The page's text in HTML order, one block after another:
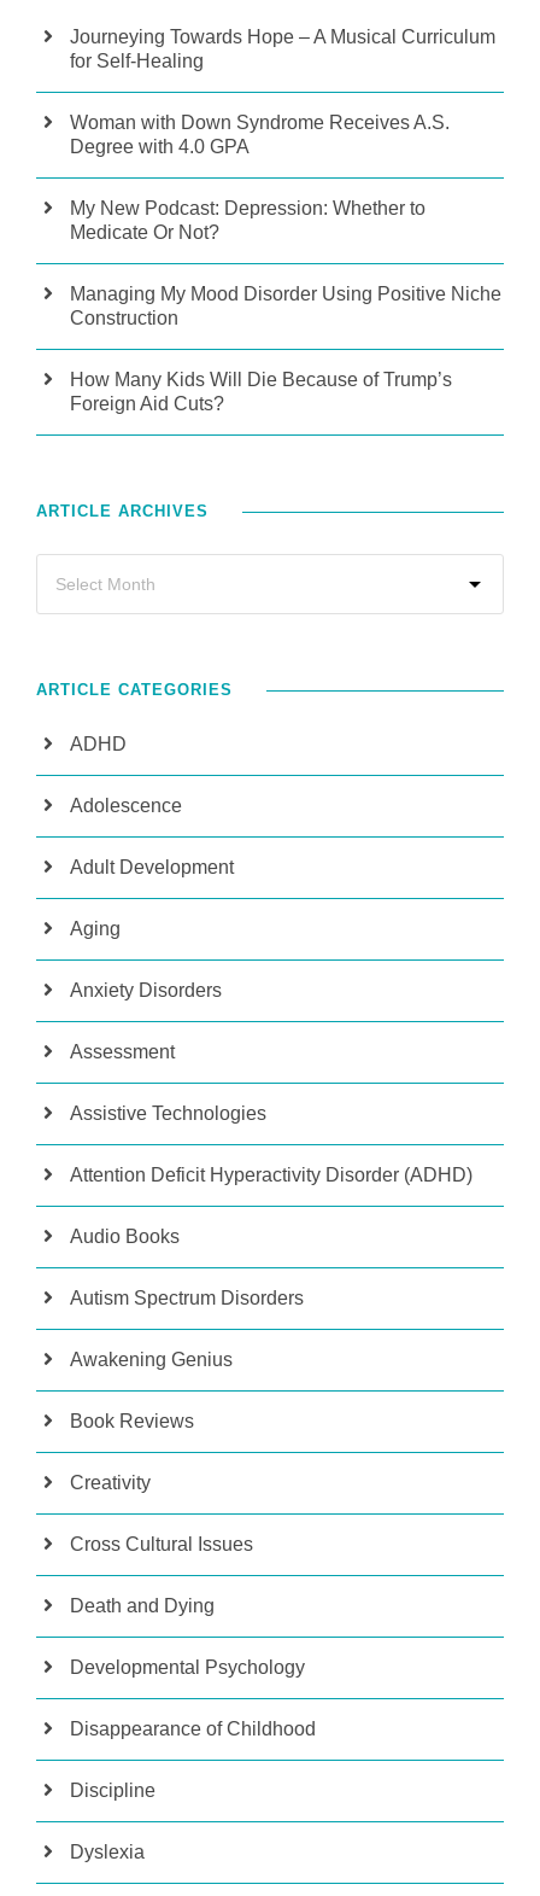
Journeying Towards Hope – A Musical Curriculum
for Self-Healing
Woman with Down Syndrome Receives A.S.
Degree with 4.0 GPA
My New Podcast: Depression: Whether to
Medicate Or Not?
Managing My Mood Disorder Using Positive Niche
Construction
How Many Kids Will Die Because of Trump’s
Foreign Aid Cuts?
ARTICLE ARCHIVES
ARTICLE CATEGORIES
ADHD
Adolescence
Adult Development
Aging
Anxiety Disorders
Assessment
Assistive Technologies
Attention Deficit Hyperactivity Disorder (ADHD)
Audio Books
Autism Spectrum Disorders
Awakening Genius
Book Reviews
Creativity
Cross Cultural Issues
Death and Dying
Developmental Psychology
Disappearance of Childhood
Discipline
Dyslexia